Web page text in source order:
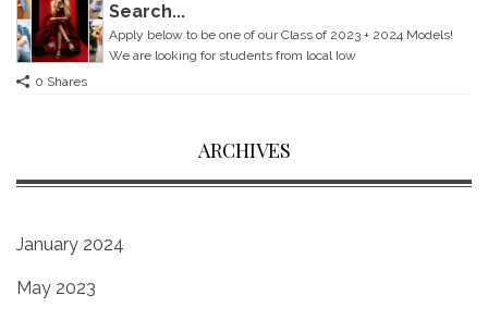
Search...
Apply below to be one of our Class of 2023 + 2024 Models!
We are looking for students from local Iow
0 Shares
ARCHIVES
January 2024
May 2023